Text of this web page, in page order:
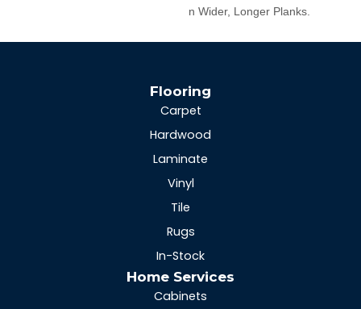
N Wider, Longer Planks.
Flooring
Carpet
Hardwood
Laminate
Vinyl
Tile
Rugs
In-Stock
Home Services
Cabinets